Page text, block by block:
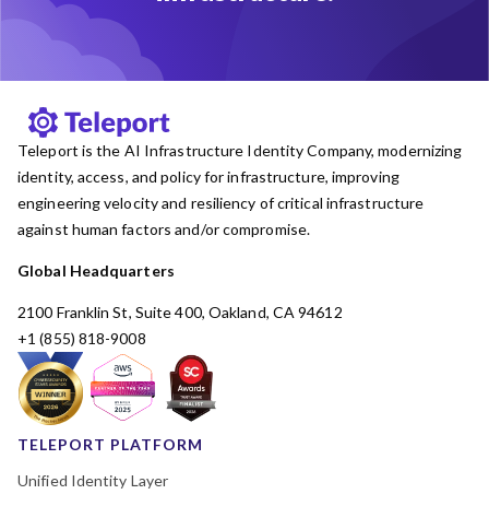
Teleport is the AI Infrastructure Identity Company, modernizing
identity, access, and policy for infrastructure, improving
engineering velocity and resiliency of critical infrastructure
against human factors and/or compromise.
Global Headquarters
2100 Franklin St, Suite 400, Oakland, CA 94612
+1 (855) 818-9008
TELEPORT PLATFORM
Unified Identity Layer